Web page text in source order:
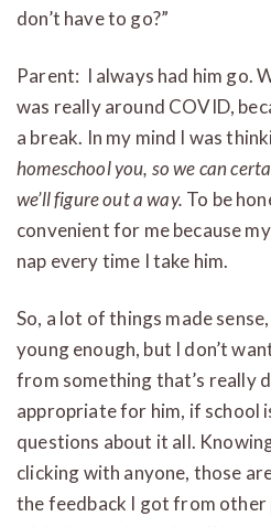
don’t have to go?”
Parent: I always had him go.
was really around COVID,
a break. In my mind I was
homeschool you, so we can
we’ll figure out a way. To be
convenient for me because
nap every time I take him.
So, a lot of things made
young enough, but I don’t
from something that’s really
appropriate for him, if school
questions about it all.
clicking with anyone, those
the feedback I got from other